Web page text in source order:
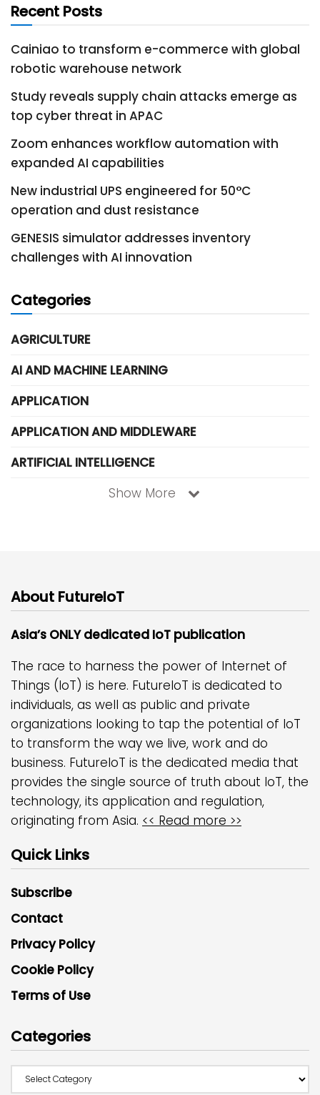
Recent Posts
Cainiao to transform e-commerce with global
robotic warehouse network
Study reveals supply chain attacks emerge as
top cyber threat in APAC
Zoom enhances workflow automation with
expanded AI capabilities
New industrial UPS engineered for 50°C
operation and dust resistance
GENESIS simulator addresses inventory
challenges with AI innovation
Categories
AGRICULTURE
AI AND MACHINE LEARNING
APPLICATION
APPLICATION AND MIDDLEWARE
ARTIFICIAL INTELLIGENCE
Show More
About FutureIoT
Asia’s ONLY dedicated IoT publication
The race to harness the power of Internet of
Things (IoT) is here. FutureIoT is dedicated to
individuals, as well as public and private
organizations looking to tap the potential of IoT
to transform the way we live, work and do
business. FutureIoT is the dedicated media that
provides the single source of truth about IoT, the
technology, its application and regulation,
originating from Asia. << Read more >>
Quick Links
Subscribe
Contact
Privacy Policy
Cookie Policy
Terms of Use
Categories